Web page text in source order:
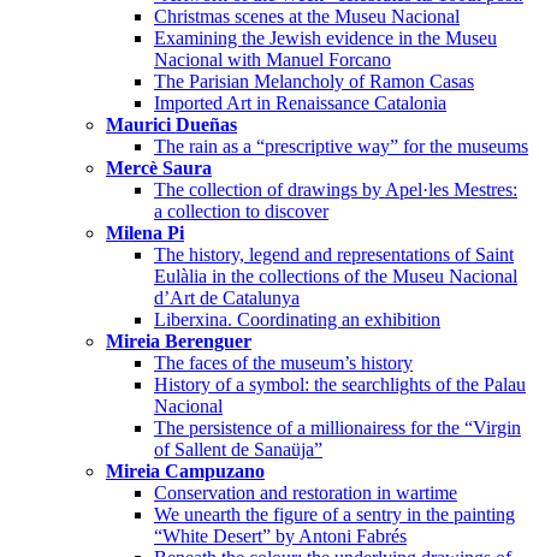
Christmas scenes at the Museu Nacional
Examining the Jewish evidence in the Museu
Nacional with Manuel Forcano
The Parisian Melancholy of Ramon Casas
Imported Art in Renaissance Catalonia
Maurici Dueñas
The rain as a “prescriptive way” for the museums
Mercè Saura
The collection of drawings by Apel·les Mestres:
a collection to discover
Milena Pi
The history, legend and representations of Saint
Eulàlia in the collections of the Museu Nacional
d’Art de Catalunya
Liberxina. Coordinating an exhibition
Mireia Berenguer
The faces of the museum’s history
History of a symbol: the searchlights of the Palau
Nacional
The persistence of a millionairess for the “Virgin
of Sallent de Sanaüja”
Mireia Campuzano
Conservation and restoration in wartime
We unearth the figure of a sentry in the painting
“White Desert” by Antoni Fabrés